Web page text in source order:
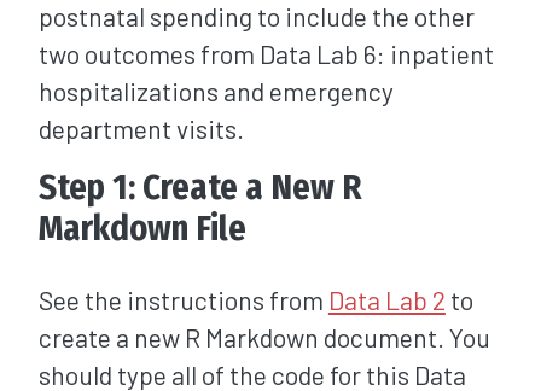
postnatal spending to include the other
two outcomes from Data Lab 6: inpatient
hospitalizations and emergency
department visits.
Step 1: Create a New R
Markdown File
See the instructions from Data Lab 2 to
create a new R Markdown document. You
should type all of the code for this Data